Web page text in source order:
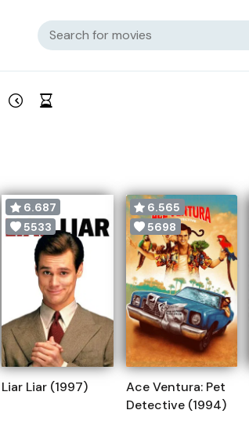
6.687
5533
Liar Liar (1997)
6.565
5698
Ace Ventura: Pet
Detective (1994)